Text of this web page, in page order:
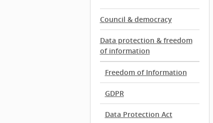
Council & democracy
Data protection & freedom
of information
Freedom of Information
GDPR
Data Protection Act